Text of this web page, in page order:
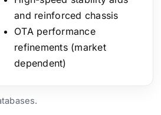
and reinforced chassis
OTA performance
refinements (market
dependent)